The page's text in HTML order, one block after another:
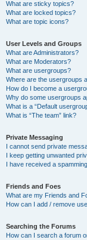
What are sticky topics?
What are locked topics?
What are topic icons?
User Levels and Groups
What are Administrators?
What are Moderators?
What are usergroups?
Where are the usergroups
How do I become a
Why do some usergroups
What is a “Default
What is “The team” link?
Private Messaging
I cannot send private
I keep getting unwanted
I have received a
Friends and Foes
What are my Friends and
How can I add / remove
Searching the Forums
How can I search a forum